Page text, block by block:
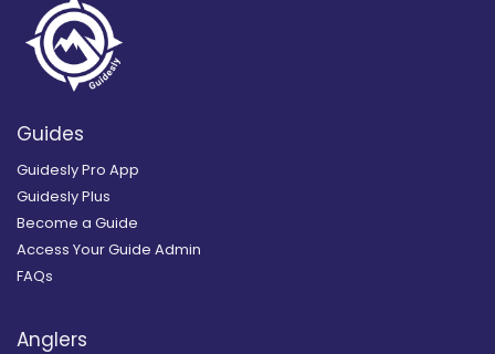
Guides
Guidesly Pro App
Guidesly Plus
Become a Guide
Access Your Guide Admin
FAQs
Anglers